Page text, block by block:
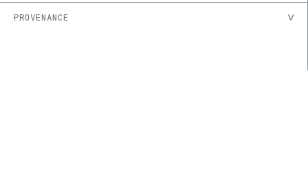
PROVENANCE